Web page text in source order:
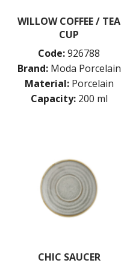
WILLOW COFFEE / TEA
CUP
Code:926788
Brand: Moda Porcelain
Material: Porcelain
Capacity: 200 ml
CHIC SAUCER